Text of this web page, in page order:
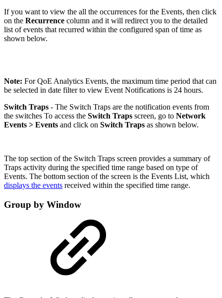
If you want to view the all the occurrences for the Events, then click
on the Recurrence column and it will redirect you to the detailed
list of events that recurred within the configured span of time as
shown below.
Note: For QoE Analytics Events, the maximum time period that can
be selected in date filter to view Event Notifications is 24 hours.
Switch Traps - The Switch Traps are the notification events from
the switches To access the Switch Traps screen, go to Network
Events > Events and click on Switch Traps as shown below.
The top section of the Switch Traps screen provides a summary of
Traps activity during the specified time range based on type of
Events. The bottom section of the screen is the Events List, which
displays the events received within the specified time range.
Group by Window